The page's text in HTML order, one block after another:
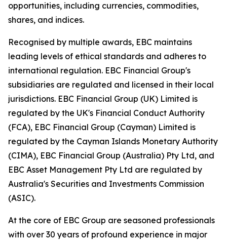
opportunities, including currencies, commodities,
shares, and indices.
Recognised by multiple awards, EBC maintains
leading levels of ethical standards and adheres to
international regulation. EBC Financial Group's
subsidiaries are regulated and licensed in their local
jurisdictions. EBC Financial Group (UK) Limited is
regulated by the UK's Financial Conduct Authority
(FCA), EBC Financial Group (Cayman) Limited is
regulated by the Cayman Islands Monetary Authority
(CIMA), EBC Financial Group (Australia) Pty Ltd, and
EBC Asset Management Pty Ltd are regulated by
Australia's Securities and Investments Commission
(ASIC).
At the core of EBC Group are seasoned professionals
with over 30 years of profound experience in major